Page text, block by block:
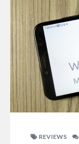
REVIEWS